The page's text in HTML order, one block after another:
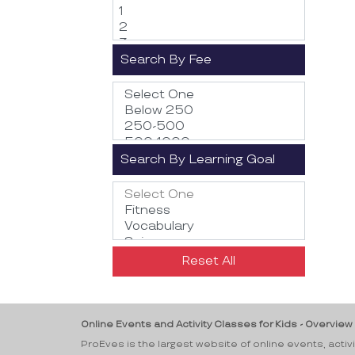
Search By Fee
Search By Learning Goal
Reset All
Online Events and Activity Classes for Kids - Overview
ProEves is the largest website of online events,